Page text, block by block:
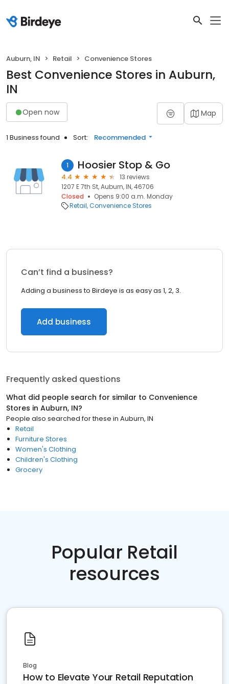
Auburn, IN Retail Convenience Stores
Best Convenience Stores in Auburn,
IN
Open now Map
1 Business found Sort: Recommended
1 Hoosier Stop & Go
4.4
13 reviews
1207 E 7th St, Auburn, IN, 46706
Closed
Opens 9:00 a.m. Monday
Retail Convenience Stores
Can’t find a business?
Adding a business to Birdeye is as easy as 1, 2, 3.
Add business
Frequently asked questions
What did people search for similar to Convenience
Stores in Auburn, IN?
People also searched for these in Auburn, IN
Retail
Furniture Stores
Women's Clothing
Children's Clothing
Grocery
Popular Retail
resources
Blog
How to Elevate Your Retail Reputation